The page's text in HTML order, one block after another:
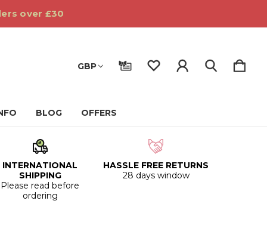
over £30
GBP
BLOG OFFERS
INTERNATIONAL
SHIPPING
Please read before
ordering
HASSLE FREE RETURNS
28 days window